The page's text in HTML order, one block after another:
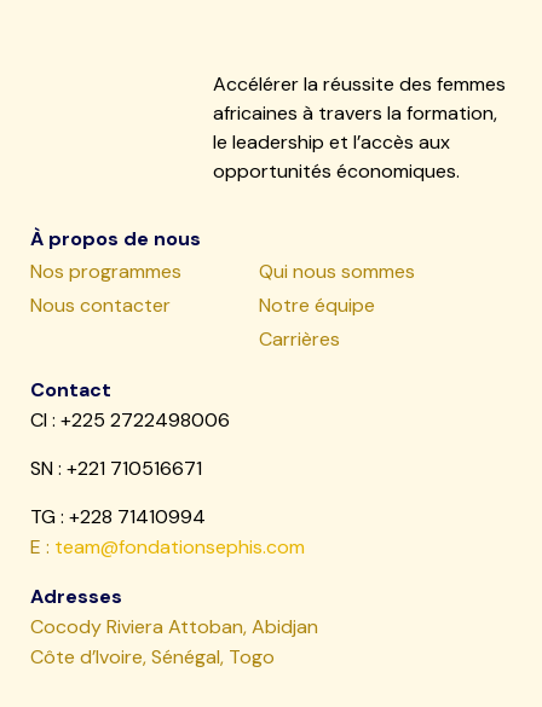
Accélérer la réussite des femmes
africaines à travers la formation,
le leadership et l’accès aux
opportunités économiques.
À propos de nous
Nos programmes
Nous contacter
Qui nous sommes
Notre équipe
Carrières
Contact
CI : +225 2722498006
SN : +221 710516671
TG : +228 71410994
E : team@fondationsephis.com
Adresses
Cocody Riviera Attoban, Abidjan
Côte d’Ivoire, Sénégal, Togo